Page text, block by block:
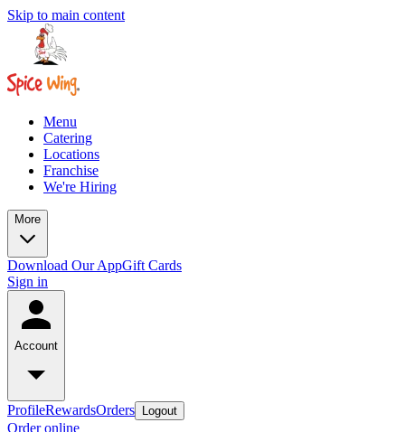
Skip to main content
Menu
Catering
Locations
Franchise
We're Hiring
More
Download Our AppGift Cards
Sign in
Account
ProfileRewardsOrders Logout
Order online